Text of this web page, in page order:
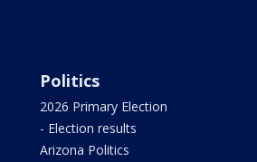
Politics
2026 Primary Election
- Election results
Arizona Politics